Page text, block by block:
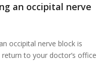
an occipital nerve
occipital nerve block is
to your doctor’s office